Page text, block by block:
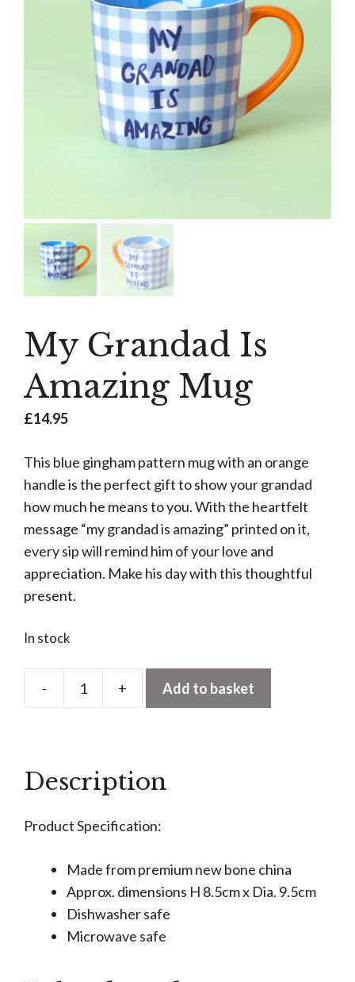
My Grandad Is
Amazing Mug
£14.95
This blue gingham pattern mug with an orange
handle is the perfect gift to show your grandad
how much he means to you. With the heartfelt
message “my grandad is amazing” printed on it,
every sip will remind him of your love and
appreciation. Make his day with this thoughtful
present.
In stock
-
Mug
+ Add to basket
Description
Product Specification:
Made from premium new bone china
Approx. dimensions H 8.5cm x Dia. 9.5cm
Dishwasher safe
Microwave safe